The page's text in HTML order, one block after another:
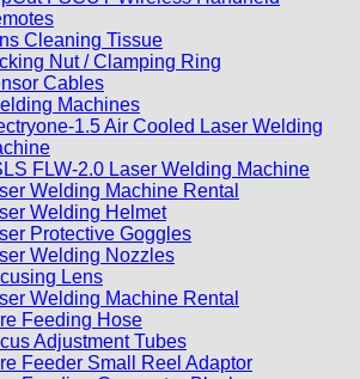
Cleaning Tissue
Nut / Clamping Ring
Cables
Machines
1.5 Air Cooled Laser Welding
FLW-2.0 Laser Welding Machine
Welding Machine Rental
Welding Helmet
Protective Goggles
Welding Nozzles
Lens
Welding Machine Rental
Feeding Hose
Adjustment Tubes
Feeder Small Reel Adaptor